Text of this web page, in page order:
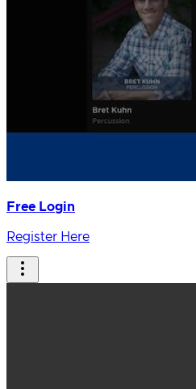
Free Login
Register Here